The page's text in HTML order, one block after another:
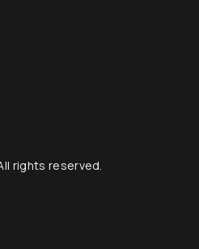
rights reserved.